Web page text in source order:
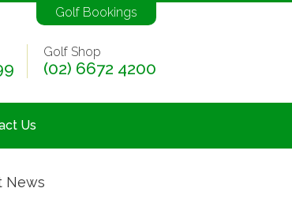
Golf Bookings
Golf Shop
(02) 6672 4200
Us
News